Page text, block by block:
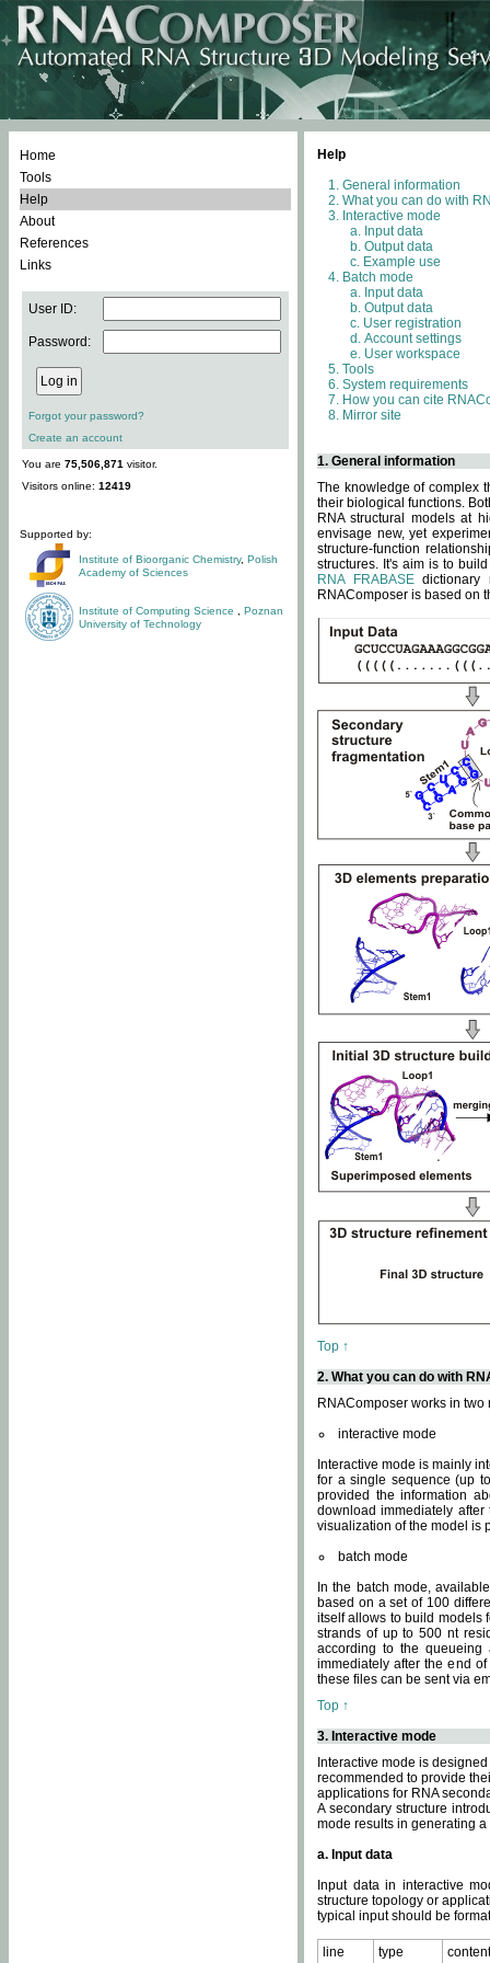
Home
Tools
Help
About
References
Links
User ID:
Password:
Forgot your password?
Create an account
You are 75,506,871 visitor.
Visitors online: 12419
Supported by:
Institute of Bioorganic Chemistry, Polish
Academy of Sciences
Institute of Computing Science
Poznan
University of Technology
Help
General information
What you can do with
Interactive mode
Input data
Output data
Example use
Batch mode
Input data
Output data
User registration
Account settings
User workspace
Tools
System requirements
How you can cite
Mirror site
1. General information
The knowledge of complex
their biological functions.
RNA structural models at
envisage new, yet
structure-function
structures. It's aim is to
RNA FRABASEdictionary
RNAComposer is based on
Top ↑
2. What you can do with
RNAComposer works in two
interactive mode
Interactive mode is mainly
for a single sequence (up
provided the information
download immediately
visualization of the model is
batch mode
In the batch mode,
based on a set of 100
itself allows to build models
strands of up to 500 nt
according to the
immediately after the end
these files can be sent via
Top ↑
3. Interactive mode
Interactive mode is
recommended to provide
applications for RNA
A secondary structure
mode results in generating
a. Input data
Input data in interactive
structure topology or
typical input should be
line type